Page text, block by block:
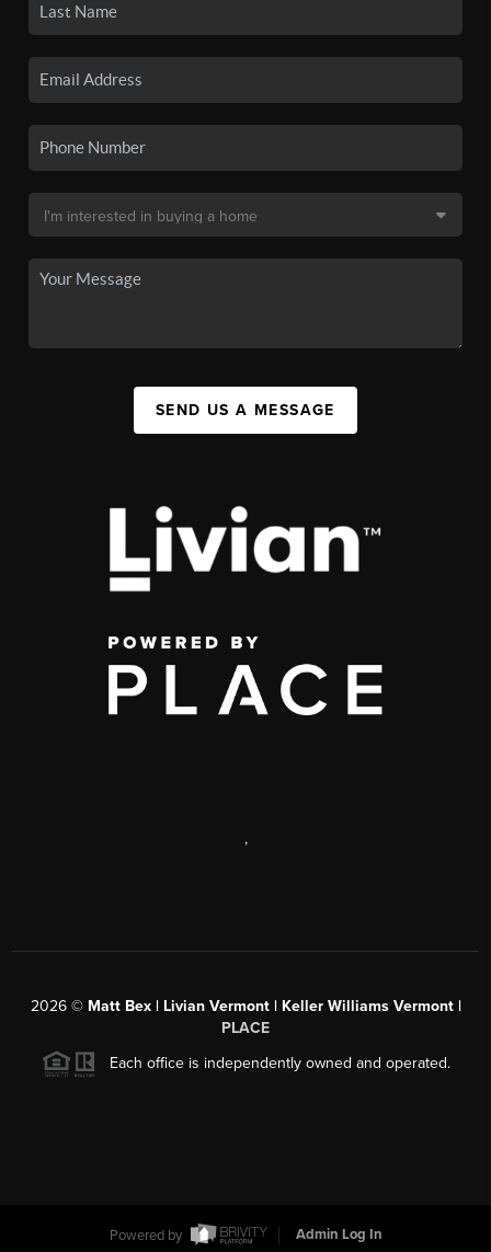
SEND US A MESSAGE
,
2026© Matt Bex | Livian Vermont | Keller Williams Vermont |
PLACE
Each office is independently owned and operated.
Powered by Admin Log In